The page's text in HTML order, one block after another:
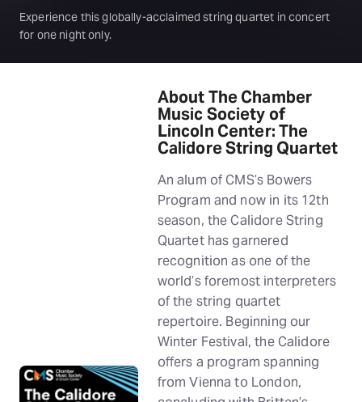
Experience this globally-acclaimed string quartet in concert
for one night only.
About The Chamber
Music Society of
Lincoln Center: The
Calidore String Quartet
An alum of CMS’s Bowers
Program and now in its 12th
season, the Calidore String
Quartet has garnered
recognition as one of the
world’s foremost interpreters
of the string quartet
repertoire. Beginning our
Winter Festival, the Calidore
offers a program spanning
from Vienna to London,